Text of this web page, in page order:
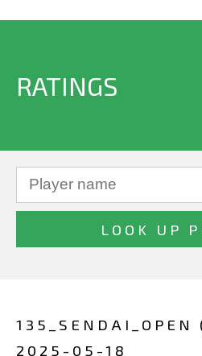
RATINGS
135_SENDAI_OPEN
2025-05-18